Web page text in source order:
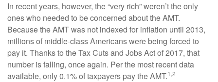
In recent years, however, the “very rich” weren’t the only
ones who needed to be concerned about the AMT.
Because the AMT was not indexed for inflation until 2013,
millions of middle-class Americans were being forced to
pay it. Thanks to the Tax Cuts and Jobs Act of 2017, that
number is falling, once again. Per the most recent data
available, only 0.1% of taxpayers pay the AMT.1,2